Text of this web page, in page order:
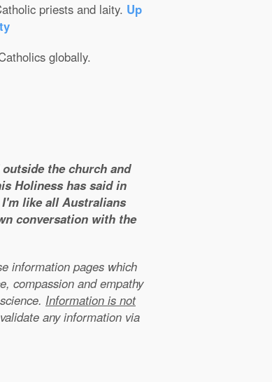
priests and laity. Up
globally.
the church and
Holiness has said in
like all Australians
conversation with the
information pages which
compassion and empathy
Information is not
any information via